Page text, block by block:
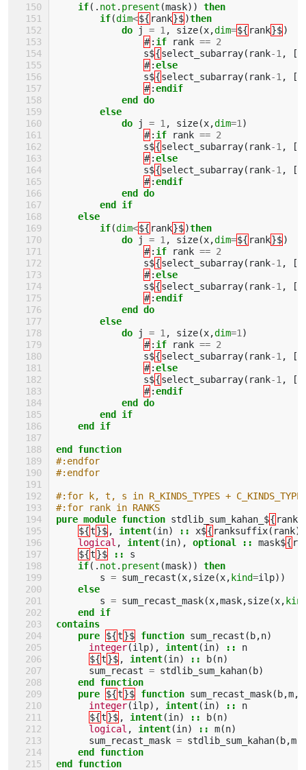
if(. not . present (mask))
then
        if
(dim<${ rank}$)then
            do
j = 1 , size(x,dim=${ rank}$)
# : if rank == 2
s${select_subarray( rank-1 , [(
# :else
s${select_subarray( rank-1 , [(
# :endif
            end do
        else
            do
j = 1 , size(x,dim=1 )
# : if rank == 2
s${select_subarray( rank-1 , [(
# :else
s${select_subarray( rank-1 , [(
# :endif
            end do
        end if
    else
        if
(dim<${ rank}$)then
            do
j = 1 , size(x,dim=${ rank}$)
# : if rank == 2
s${select_subarray( rank-1 , [(
# :else
s${select_subarray( rank-1 , [(
# :endif
            end do
        else
            do
j = 1 , size(x,dim=1 )
# : if rank == 2
s${select_subarray( rank-1 , [(
# :else
s${select_subarray( rank-1 , [(
# :endif
            end do
        end if
    end if
end function
#:endfor
#:endfor
#:for k, t, s in R_KINDS_TYPES +
#:for rank in RANKS
pure module function stdlib_sum_kahan_${ rank
${t}$ , intent(in) :: x${ ranksuffix( rank)
logical , intent(in), optional :: mask${
${t}$ ::
s
if(. not . present (mask))
then
s = sum_recast (x,size(x,kind=ilp))
else
s = sum_recast_mask(x,mask,size(x,
end if
contains
    pure
${t}$ function sum_recast (b,n)
integer(ilp), intent(in) ::
n
${t}$ , intent(in) :: b(n)
sum_recast = stdlib_sum_kahan(b)
end function
    pure
${t}$ function sum_recast_mask(b,m,
integer(ilp), intent(in) ::
n
${t}$ , intent(in) :: b(n)
logical , intent(in) :: m(n)
sum_recast_mask = stdlib_sum_kahan(b,m
end function
end function